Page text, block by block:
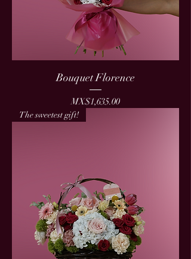
Bouquet Florence
Price
MX$1,635.00
The sweetest gift!